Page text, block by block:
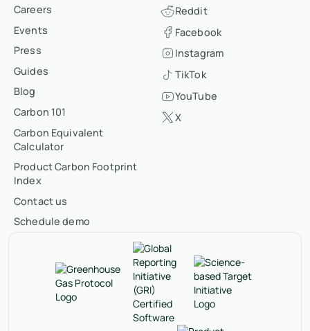
Careers
Events
Press
Guides
Blog
Carbon 101
Carbon Equivalent
Calculator
Product Carbon Footprint
Index
Contact us
Schedule demo
Reddit
Facebook
Instagram
TikTok
YouTube
X